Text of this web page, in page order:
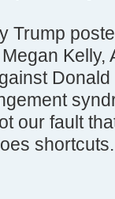
Trump
Kelly,
our fault